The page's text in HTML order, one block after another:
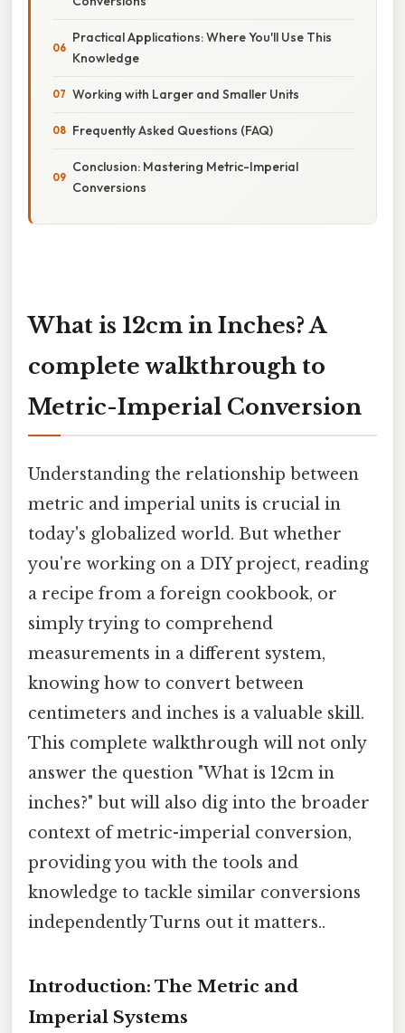
Practical Applications: Where You'll Use This
Knowledge
Working with Larger and Smaller Units
Frequently Asked Questions (FAQ)
Conclusion: Mastering Metric-Imperial
Conversions
What is 12cm in Inches? A
complete walkthrough to
Metric-Imperial Conversion
Understanding the relationship between
metric and imperial units is crucial in
today's globalized world. But whether
you're working on a DIY project, reading
a recipe from a foreign cookbook, or
simply trying to comprehend
measurements in a different system,
knowing how to convert between
centimeters and inches is a valuable skill.
This complete walkthrough will not only
answer the question "What is 12cm in
inches?" but will also dig into the broader
context of metric-imperial conversion,
providing you with the tools and
knowledge to tackle similar conversions
independently Turns out it matters..
Introduction: The Metric and
Imperial Systems